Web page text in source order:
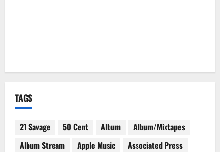
TAGS
21 Savage 50 Cent Album
Album/Mixtapes
Album Stream
Apple Music
Associated Press